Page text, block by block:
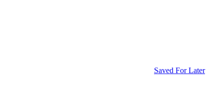
Saved For Later